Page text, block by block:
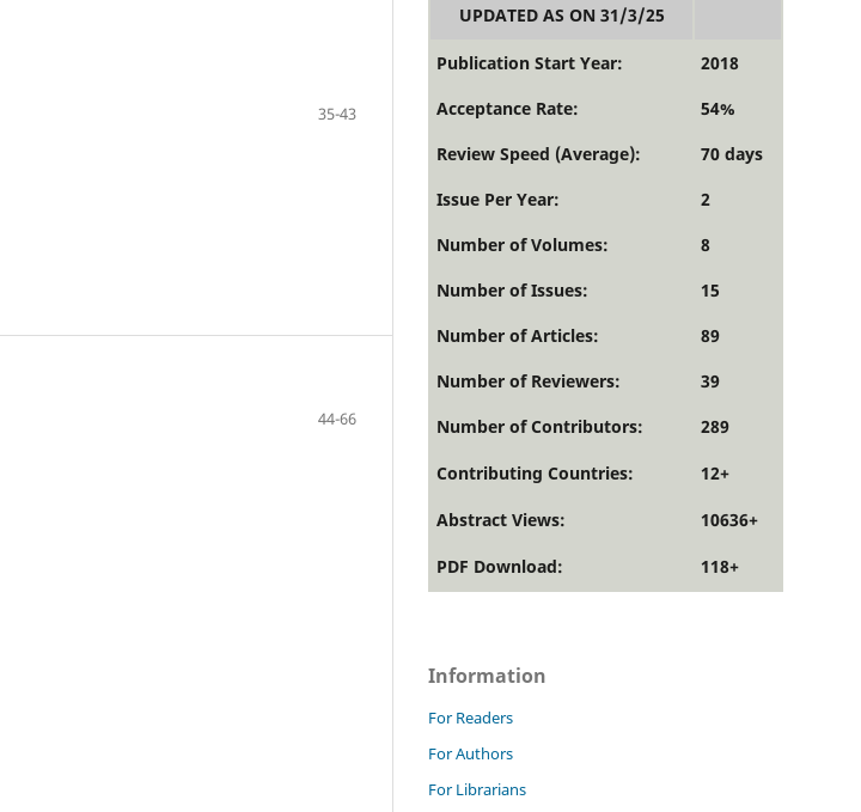
35-43
44-66
UPDATED AS ON 31/3/25
Publication Start Year:
2018
Acceptance Rate:
54%
Review Speed (Average):
70 days
Issue Per Year:
2
Number of Volumes:
8
Number of Issues:
15
Number of Articles:
89
Number of Reviewers:
39
Number of Contributors:
289
Contributing Countries: 12+
Abstract Views: 10636+
PDF Download: 118+
Information
For Readers
For Authors
For Librarians